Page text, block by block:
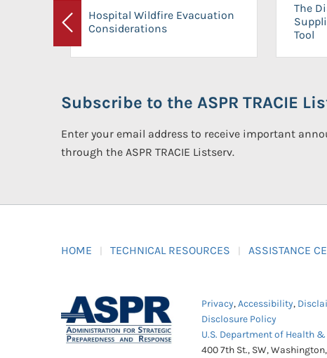
Previous
Hospital Wildfire Evacuation
Considerations
The
Tool
Subscribe to the ASPR TRACIE
Enter your email address to receive important
through the ASPR TRACIE Listserv.
HOME TECHNICAL RESOURCES ASSISTANCE
Privacy,Accessibility,
Disclosure Policy
U.S. Department of Health
400 7th St., SW,